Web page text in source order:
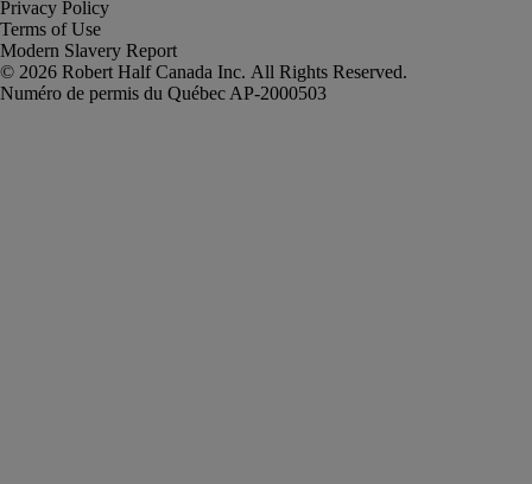
Privacy Policy
Terms of Use
Modern Slavery Report
Robert Half Canada Inc. All Rights Reserved.